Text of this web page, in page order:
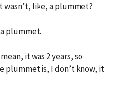
wasn’t, like, a plummet?
plummet.
it was 2 years, so
plummet is, I don’t know, it